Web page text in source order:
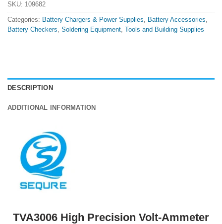
SKU: 109682
Categories: Battery Chargers & Power Supplies, Battery Accessories,
Battery Checkers, Soldering Equipment, Tools and Building Supplies
DESCRIPTION
ADDITIONAL INFORMATION
TVA3006 High Precision Volt-Ammeter